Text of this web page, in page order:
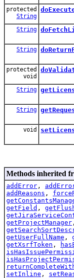
protected
String
String
String
protected
void
String
String
void
Methods inherited
addError ,
addReasons ,
getField ,
getProjectManager
getUserFullName ,
getXsrfToken ,
setInline ,